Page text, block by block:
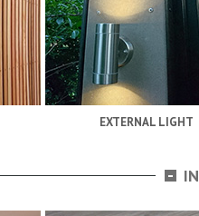
EXTERNAL LIGHT
-